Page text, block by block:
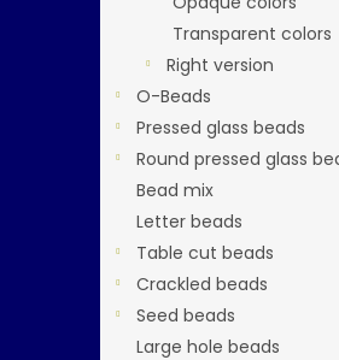
Transparent colors
Right version
O-Beads
Pressed glass beads
Round pressed glass
Bead mix
Letter beads
Table cut beads
Crackled beads
Seed beads
Large hole beads